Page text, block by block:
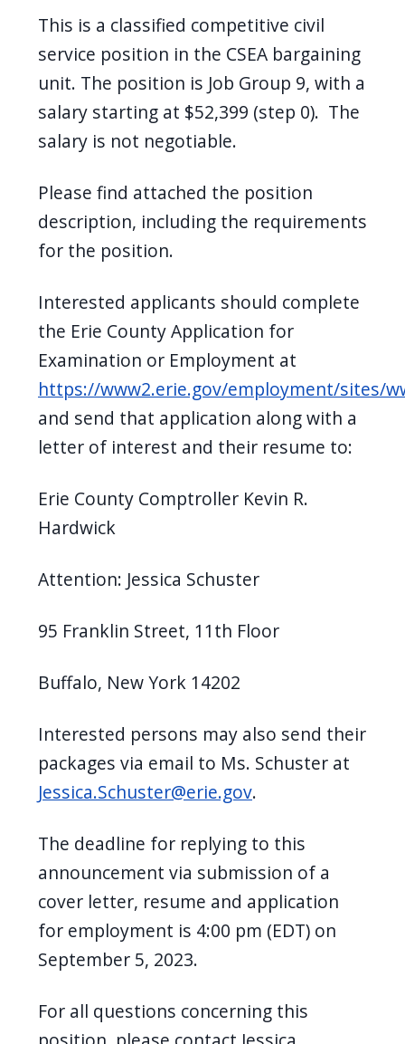
This is a classified competitive civil
service position in the CSEA bargaining
unit. The position is Job Group 9, with a
salary starting at $52,399 (step 0). The
salary is not negotiable.
Please find attached the position
description, including the requirements
for the position.
Interested applicants should complete
the Erie County Application for
Examination or Employment at
https://www2.erie.gov/employment/sites/
and send that application along with a
letter of interest and their resume to:
Erie County Comptroller Kevin R.
Hardwick
Attention: Jessica Schuster
95 Franklin Street, 11th Floor
Buffalo, New York 14202
Interested persons may also send their
packages via email to Ms. Schuster at
Jessica.Schuster@erie.gov.
The deadline for replying to this
announcement via submission of a
cover letter, resume and application
for employment is 4:00 pm (EDT) on
September 5, 2023.
For all questions concerning this